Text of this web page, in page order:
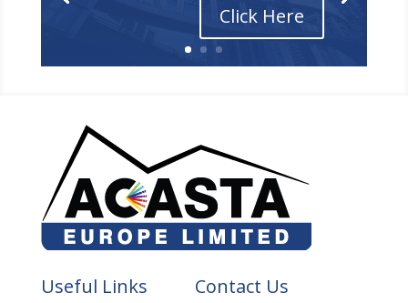
Click Here
Useful Links Contact Us